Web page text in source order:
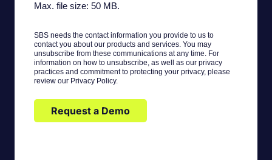
Max. file size: 50 MB.
SBS needs the contact information you provide to us to
contact you about our products and services. You may
unsubscribe from these communications at any time. For
information on how to unsubscribe, as well as our privacy
practices and commitment to protecting your privacy, please
review our Privacy Policy.
Request a Demo